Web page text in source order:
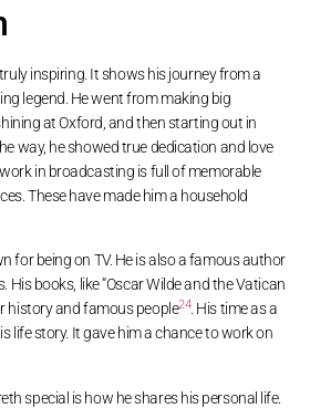
inspiring. It shows his journey from a
legend. He went from making big
at Oxford, and then starting out in
way, he showed true dedication and love
in broadcasting is full of memorable
These have made him a household
for being on TV. He is also a famous author
His books, like “Oscar Wilde and the Vatican
history and famous people24. His time as a
life story. It gave him a chance to work on
special is how he shares his personal life.